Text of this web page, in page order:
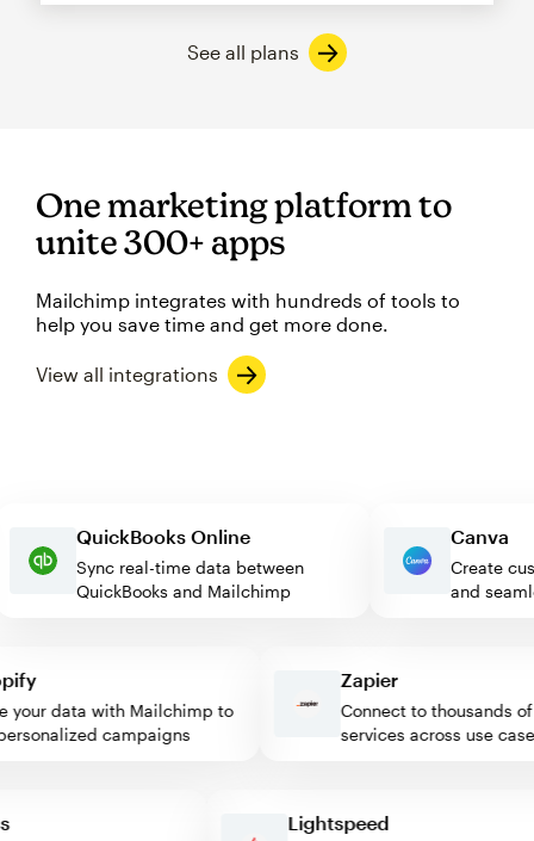
See all plans
One marketing platform to
unite 300+ apps
Mailchimp integrates with hundreds of tools to
help you save time and get more done.
View all integrations
QuickBooks Online
Sync real-time data between
QuickBooks and Mailchimp
and
data with Mailchimp to
campaigns
Zapier
Connect to thousands of
services across use cases
Lightspeed